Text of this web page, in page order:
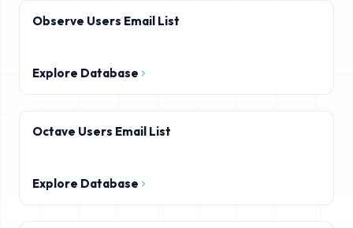
Observe Users Email List
Explore Database
Octave Users Email List
Explore Database